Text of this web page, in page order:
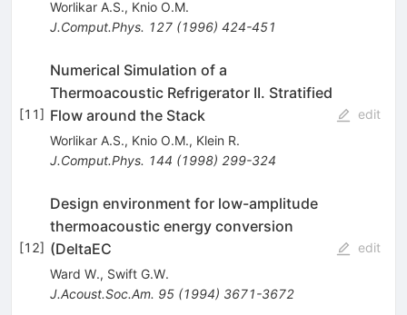
Worlikar A.S., Knio O.M.
J.Comput.Phys. 127(1996) 424-451
[11]
Numerical Simulation of a
Thermoacoustic Refrigerator II. Stratified
Flow around the Stack
Worlikar A.S., Knio O.M., Klein R.
J.Comput.Phys. 144 (1998) 299-324
edit
[12]
Design environment for low-amplitude
thermoacoustic energy conversion
(DeltaEC
Ward W., Swift G.W.
J.Acoust.Soc.Am. 95(1994) 3671-3672
edit